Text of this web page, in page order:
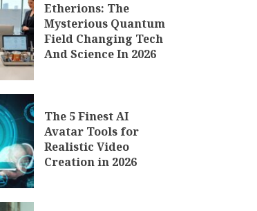
Etherions: The
Mysterious Quantum
Field Changing Tech
And Science In 2026
The 5 Finest AI
Avatar Tools for
Realistic Video
Creation in 2026